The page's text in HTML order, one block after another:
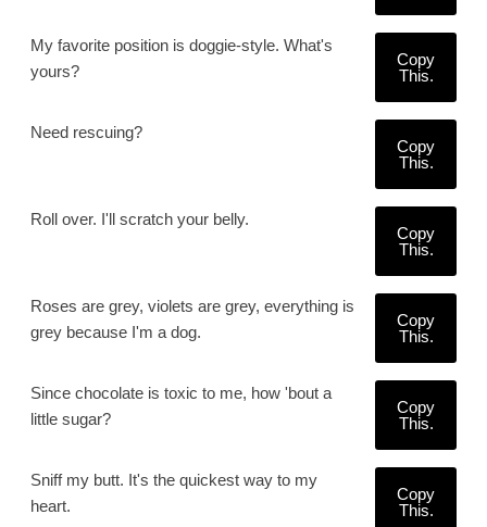
My favorite position is doggie-style. What's
yours?
Copy
This.
Need rescuing?
Copy
This.
Roll over. I'll scratch your belly.
Copy
This.
Roses are grey, violets are grey, everything is
grey because I'm a dog.
Copy
This.
Since chocolate is toxic to me, how 'bout a
little sugar?
Copy
This.
Sniff my butt. It's the quickest way to my
heart.
Copy
This.